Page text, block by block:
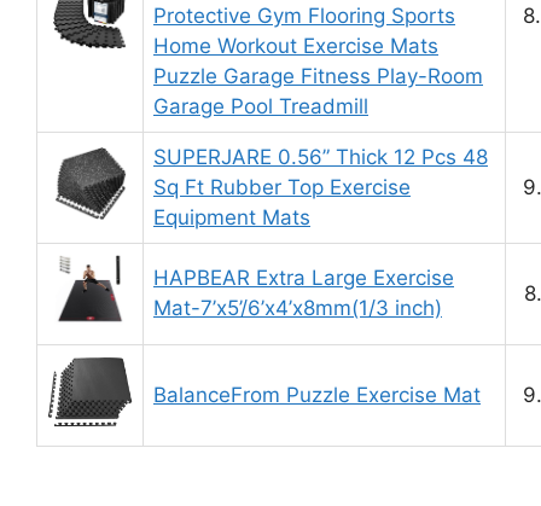
Protective Gym Flooring Sports
Home Workout Exercise Mats
Puzzle Garage Fitness Play-Room
Garage Pool Treadmill
SUPERJARE 0.56” Thick 12 Pcs 48
Sq Ft Rubber Top Exercise
Equipment Mats
HAPBEAR Extra Large Exercise
Mat-7’x5’/6’x4’x8mm(1/3 inch)
BalanceFrom Puzzle Exercise Mat